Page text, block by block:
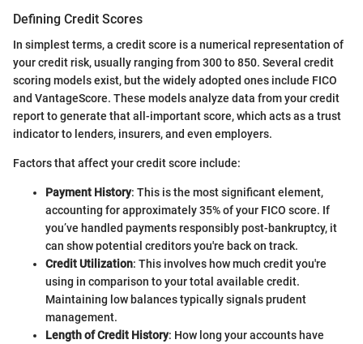
Defining Credit Scores
In simplest terms, a credit score is a numerical representation of
your credit risk, usually ranging from 300 to 850. Several credit
scoring models exist, but the widely adopted ones include FICO
and VantageScore. These models analyze data from your credit
report to generate that all-important score, which acts as a trust
indicator to lenders, insurers, and even employers.
Factors that affect your credit score include:
Payment History: This is the most significant element,
accounting for approximately 35% of your FICO score. If
you’ve handled payments responsibly post-bankruptcy, it
can show potential creditors you're back on track.
Credit Utilization: This involves how much credit you're
using in comparison to your total available credit.
Maintaining low balances typically signals prudent
management.
Length of Credit History: How long your accounts have